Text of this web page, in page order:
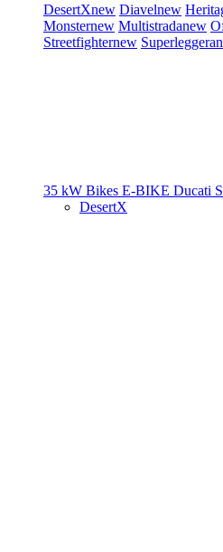
DesertXnew Diavelnew
Monsternew Multistradanew
Streetfighternew Superleggera
35 kW Bikes E-BIKE Ducati
DesertX